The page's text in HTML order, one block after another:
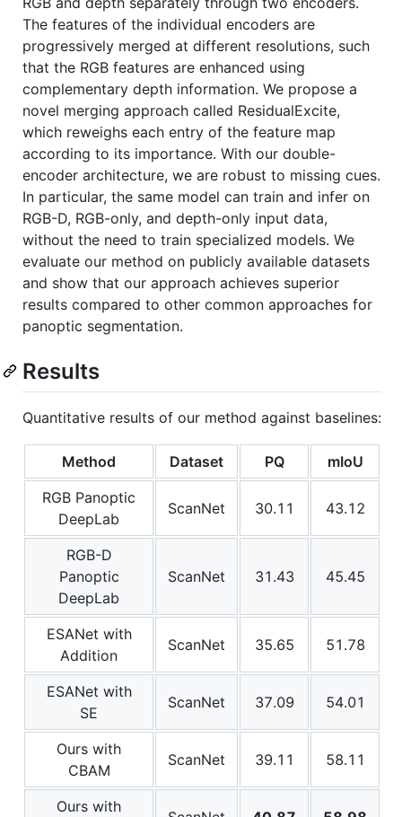
The features of the individual encoders are
progressively merged at different resolutions, such
that the RGB features are enhanced using
complementary depth information. We propose a
novel merging approach called ResidualExcite,
which reweighs each entry of the feature map
according to its importance. With our double-
encoder architecture, we are robust to missing cues.
In particular, the same model can train and infer on
RGB-D, RGB-only, and depth-only input data,
without the need to train specialized models. We
evaluate our method on publicly available datasets
and show that our approach achieves superior
results compared to other common approaches for
panoptic segmentation.
Results
Quantitative results of our method against baselines:
Method Dataset PQ
mIoU
RGB Panoptic
DeepLab
ScanNet 30.11 43.12
RGB-D
Panoptic
DeepLab
ScanNet 31.43 45.45
ESANet with
Addition
ScanNet 35.65 51.78
ESANet with
SE
ScanNet 37.09 54.01
Ours with
CBAM
ScanNet 39.11 58.11
Ours with